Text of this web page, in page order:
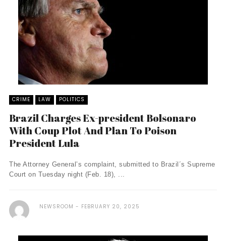
CRIME LAW POLITICS
Brazil Charges Ex-president Bolsonaro
With Coup Plot And Plan To Poison
President Lula
The Attorney General’s complaint, submitted to Brazil´s Supreme
Court on Tuesday night (Feb. 18), ...
NEWSROOM FEBRUARY 20, 2025